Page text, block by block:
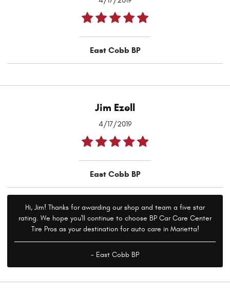
East Cobb BP
Jim Ezell
4/17/2019
East Cobb BP
Hi, Jim! Thanks for awarding our shop and team a five star
rating. We hope you'll continue to choose BP Car Care Center
Tire Pros as your destination for auto care in Marietta!
- East Cobb BP